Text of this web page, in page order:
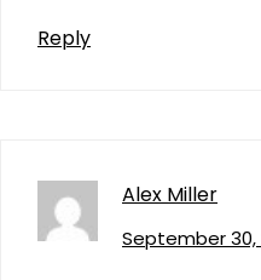
Reply
Alex Miller
September